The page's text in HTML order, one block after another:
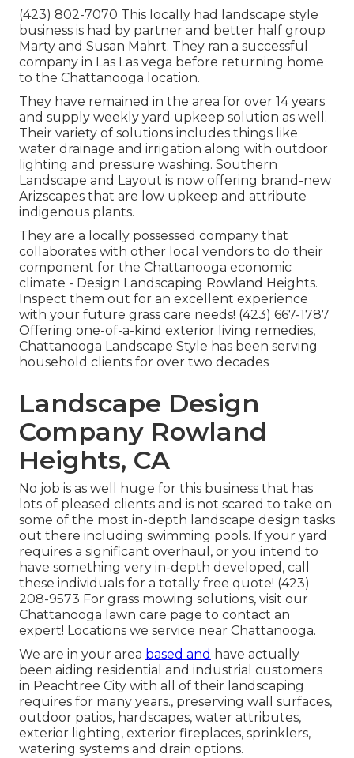
(423) 802-7070 This locally had landscape style
business is had by partner and better half group
Marty and Susan Mahrt. They ran a successful
company in Las Las vega before returning home
to the Chattanooga location.
They have remained in the area for over 14 years
and supply weekly yard upkeep solution as well.
Their variety of solutions includes things like
water drainage and irrigation along with outdoor
lighting and pressure washing. Southern
Landscape and Layout is now offering brand-new
Arizscapes that are low upkeep and attribute
indigenous plants.
They are a locally possessed company that
collaborates with other local vendors to do their
component for the Chattanooga economic
climate - Design Landscaping Rowland Heights.
Inspect them out for an excellent experience
with your future grass care needs! (423) 667-1787
Offering one-of-a-kind exterior living remedies,
Chattanooga Landscape Style has been serving
household clients for over two decades
Landscape Design
Company Rowland
Heights, CA
No job is as well huge for this business that has
lots of pleased clients and is not scared to take on
some of the most in-depth landscape design tasks
out there including swimming pools. If your yard
requires a significant overhaul, or you intend to
have something very in-depth developed, call
these individuals for a totally free quote! (423)
208-9573 For grass mowing solutions, visit our
Chattanooga lawn care page to contact an
expert! Locations we service near Chattanooga.
We are in your area based and have actually
been aiding residential and industrial customers
in Peachtree City with all of their landscaping
requires for many years., preserving wall surfaces,
outdoor patios, hardscapes, water attributes,
exterior lighting, exterior fireplaces, sprinklers,
watering systems and drain options.